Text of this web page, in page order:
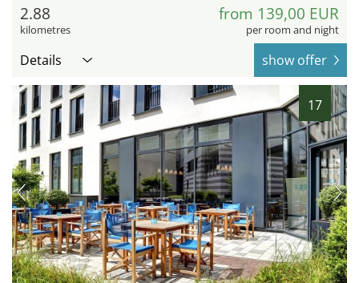
2.88
kilometres
from 139,00 EUR
per room and night
Details show offer
17